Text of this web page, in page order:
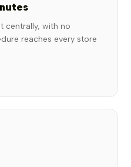
centrally, with no
reaches every store